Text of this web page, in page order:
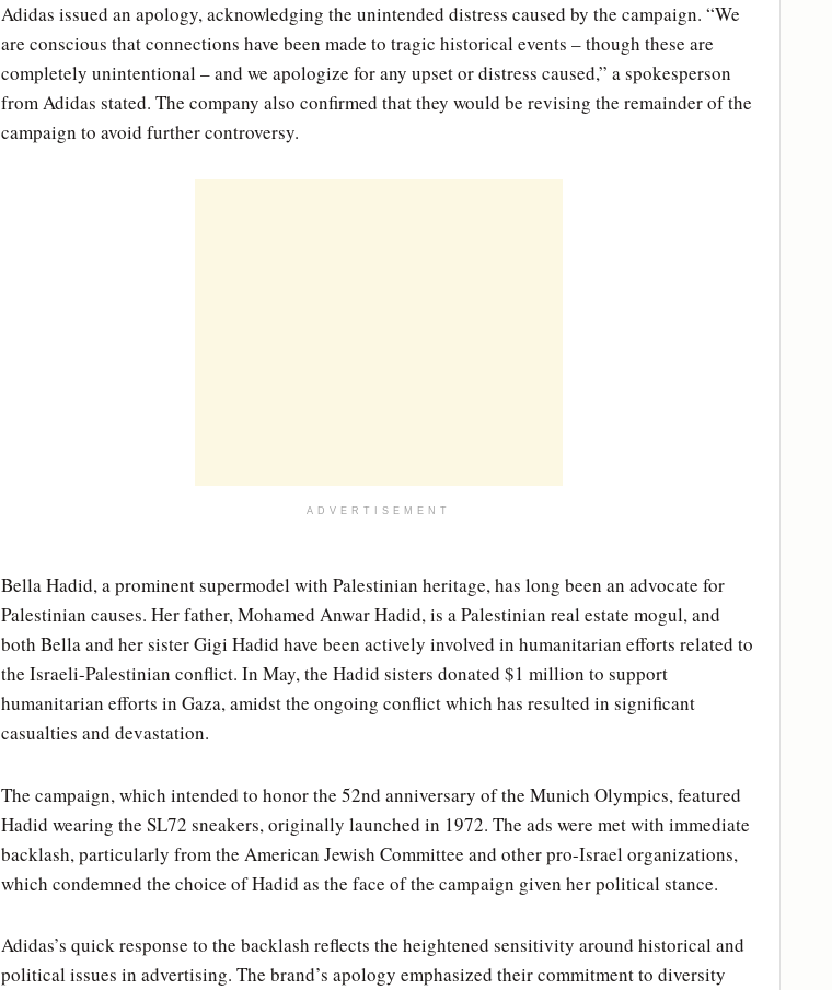
Adidas issued an apology, acknowledging the unintended distress caused by the campaign. “We
are conscious that connections have been made to tragic historical events – though these are
completely unintentional – and we apologize for any upset or distress caused,” a spokesperson
from Adidas stated. The company also confirmed that they would be revising the remainder of the
campaign to avoid further controversy.
ADVERTISEMENT
Bella Hadid, a prominent supermodel with Palestinian heritage, has long been an advocate for
Palestinian causes. Her father, Mohamed Anwar Hadid, is a Palestinian real estate mogul, and
both Bella and her sister Gigi Hadid have been actively involved in humanitarian efforts related to
the Israeli-Palestinian conflict. In May, the Hadid sisters donated $1 million to support
humanitarian efforts in Gaza, amidst the ongoing conflict which has resulted in significant
casualties and devastation.
The campaign, which intended to honor the 52nd anniversary of the Munich Olympics, featured
Hadid wearing the SL72 sneakers, originally launched in 1972. The ads were met with immediate
backlash, particularly from the American Jewish Committee and other pro-Israel organizations,
which condemned the choice of Hadid as the face of the campaign given her political stance.
Adidas’s quick response to the backlash reflects the heightened sensitivity around historical and
political issues in advertising. The brand’s apology emphasized their commitment to diversity